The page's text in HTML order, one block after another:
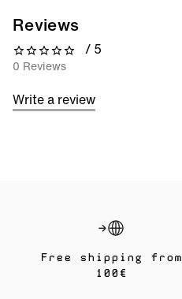
Reviews
0 out of 5 stars
/ 5
0 Reviews
Write a review
Free shipping from
100€